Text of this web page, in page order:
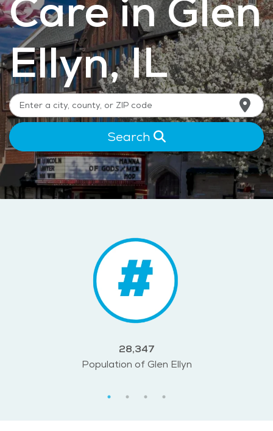
Care in Glen
Ellyn, IL
Search
28,347
Population of Glen Ellyn